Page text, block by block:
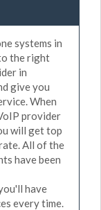
systems in
the right
in
give you
When
provider
will get top
All of the
have been
have
every time.